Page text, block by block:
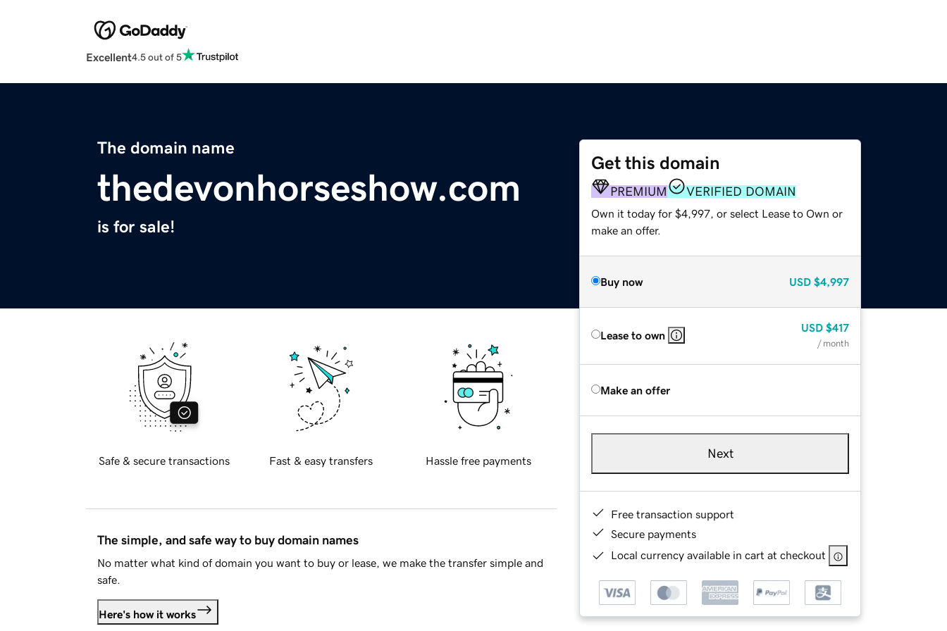
Excellent4.5 out of 5
The domain name
thedevonhorseshow.com
is for sale!
Get this domain
PREMIUM VERIFIED DOMAIN
Own it today for $4,997, or select Lease to Own or
make an offer.
Buy now USD $4,997
Lease to own
USD $417
/ month
Make an offer
Next
Free transaction support
Secure payments
Local currency available in cart at checkout
Safe & secure transactions Fast & easy transfers Hassle free payments
The simple, and safe way to buy domain names
No matter what kind of domain you want to buy or lease, we make the transfer simple and
safe.
Here's how it works